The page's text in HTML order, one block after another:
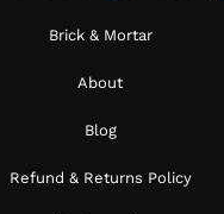
Brick & Mortar
About
Blog
Refund & Returns Policy